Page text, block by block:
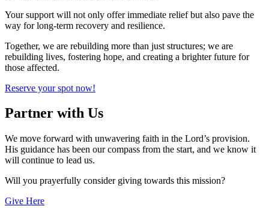
Your support will not only offer immediate relief but also pave the
way for long-term recovery and resilience.
Together, we are rebuilding more than just structures; we are
rebuilding lives, fostering hope, and creating a brighter future for
those affected.
Reserve your spot now!
Partner with Us
We move forward with unwavering faith in the Lord’s provision.
His guidance has been our compass from the start, and we know it
will continue to lead us.
Will you prayerfully consider giving towards this mission?
Give Here